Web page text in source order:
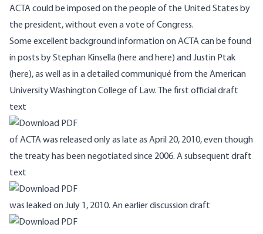
ACTA could be imposed on the people of the United States by
the president, without even a vote of Congress.
Some excellent background information on ACTA can be found
in posts by Stephan Kinsella (here and here) and Justin Ptak
(here), as well as in a detailed communiqué from the American
University Washington College of Law. The first official draft
text
of ACTA was released only as late as April 20, 2010, even though
the treaty has been negotiated since 2006. A subsequent draft
text
was leaked on July 1, 2010. An earlier discussion draft